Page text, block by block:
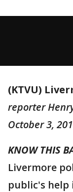
(KTVU)
reporter
October 3,
KNOW THIS
Livermore
public's